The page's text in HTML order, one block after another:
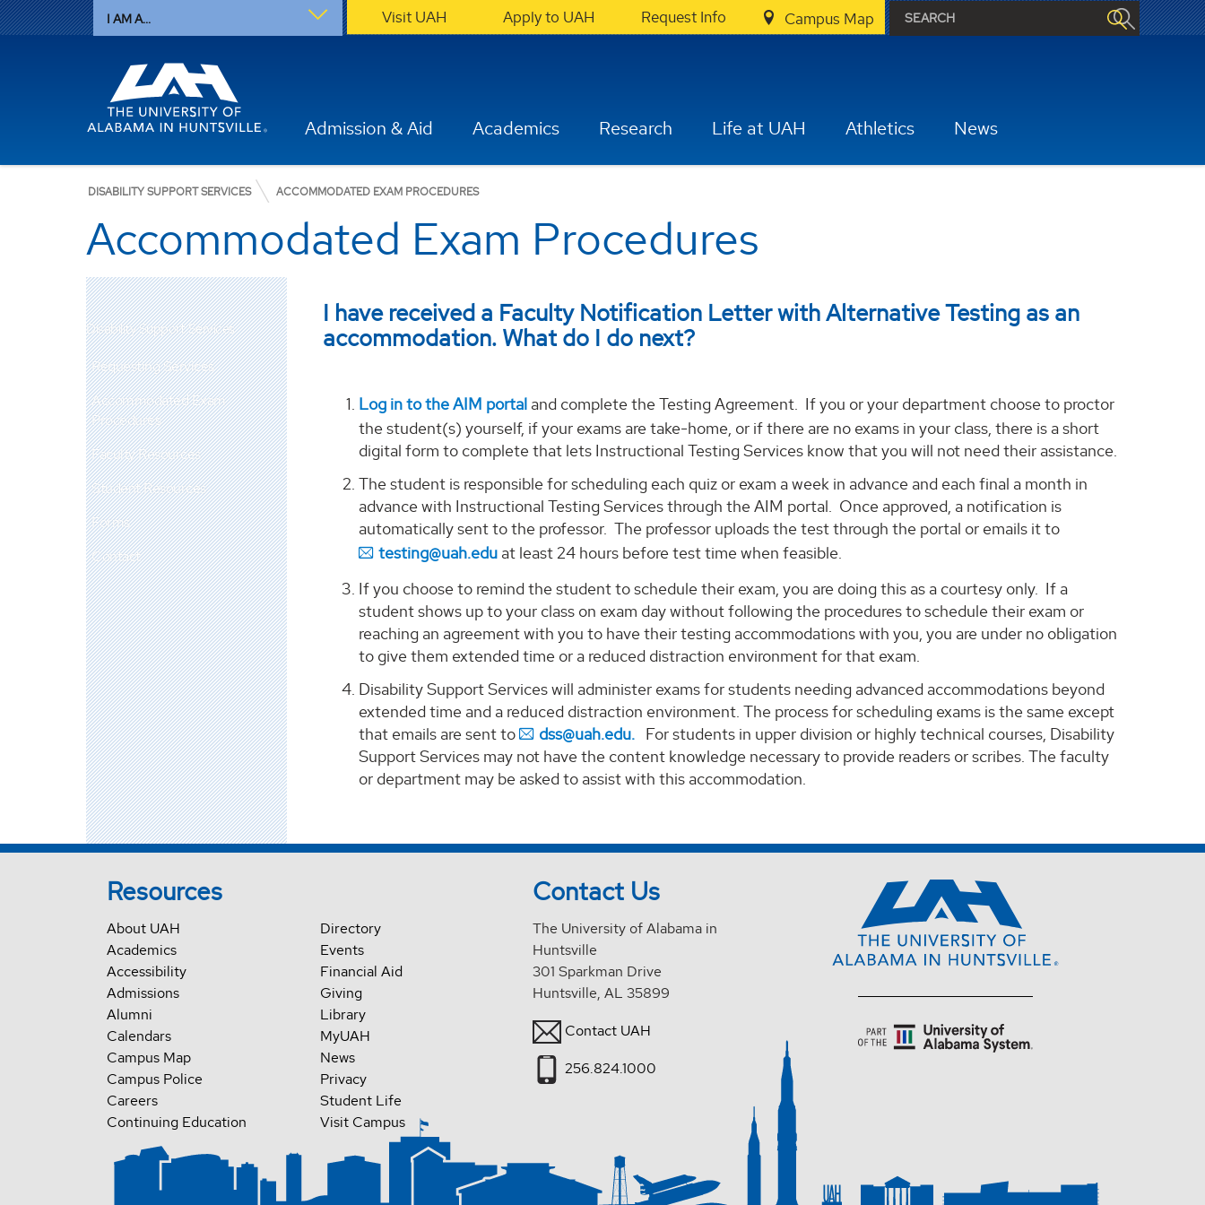
I AM A... Visit UAH Apply to UAH Request Info Campus Map
Admission & Aid Academics Research Life at UAH Athletics News
DISABILITY SUPPORT SERVICES ACCOMMODATED EXAM PROCEDURES
Accommodated Exam Procedures
Disability Support Services
Requesting Services
Accommodated Exam
Procedures
Faculty Resources
Student Resources
Forms
Contact
I have received a Faculty Notification Letter with Alternative Testing as an
accommodation. What do I do next?
Log in to the AIM portal and complete the Testing Agreement. If you or your department choose to proctor
the student(s) yourself, if your exams are take-home, or if there are no exams in your class, there is a short
digital form to complete that lets Instructional Testing Services know that you will not need their assistance.
The student is responsible for scheduling each quiz or exam a week in advance and each final a month in
advance with Instructional Testing Services through the AIM portal. Once approved, a notification is
automatically sent to the professor. The professor uploads the test through the portal or emails it to
testing@uah.edu at least 24 hours before test time when feasible.
If you choose to remind the student to schedule their exam, you are doing this as a courtesy only. If a
student shows up to your class on exam day without following the procedures to schedule their exam or
reaching an agreement with you to have their testing accommodations with you, you are under no obligation
to give them extended time or a reduced distraction environment for that exam.
Disability Support Services will administer exams for students needing advanced accommodations beyond
extended time and a reduced distraction environment. The process for scheduling exams is the same except
that emails are sent to
dss@uah.edu. For students in upper division or highly technical courses, Disability
Support Services may not have the content knowledge necessary to provide readers or scribes. The faculty
or department may be asked to assist with this accommodation.
Resources
About UAH
Academics
Accessibility
Admissions
Alumni
Calendars
Campus Map
Campus Police
Careers
Continuing Education
Directory
Events
Financial Aid
Giving
Library
MyUAH
News
Privacy
Student Life
Visit Campus
Contact Us
The University of Alabama in
Huntsville
301 Sparkman Drive
Huntsville, AL 35899
Contact UAH
256.824.1000